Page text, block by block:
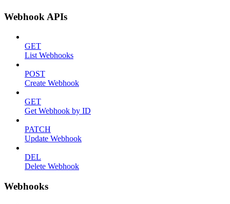
Webhook APIs
GET
List Webhooks
POST
Create Webhook
GET
Get Webhook by ID
PATCH
Update Webhook
DEL
Delete Webhook
Webhooks